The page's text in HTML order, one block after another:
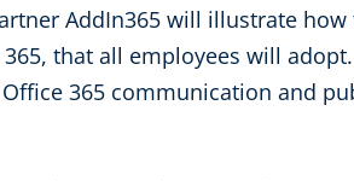
AddIn365 will illustrate
that all employees will
365 communication and